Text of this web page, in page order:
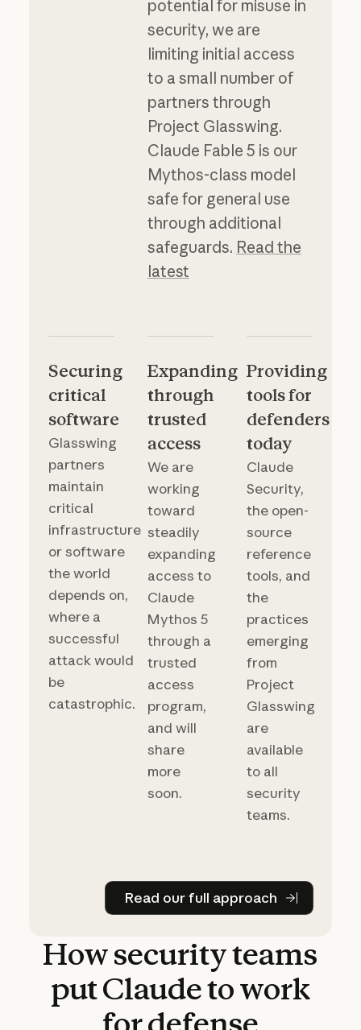
potential for misuse in
security, we are
limiting initial access
to a small number of
partners through
Project Glasswing.
Claude Fable 5 is our
Mythos-class model
safe for general use
through additional
safeguards. Read the
latest
Securing
critical
software
Glasswing
partners
maintain
critical
infrastructure
or software
the world
depends on,
where a
successful
attack would
be
catastrophic.
Expanding
through
trusted
access
We are
working
toward
steadily
expanding
access to
Claude
Mythos 5
through a
trusted
access
program,
and will
share
more
soon.
Providing
tools for
defenders
today
Claude
Security,
the open-
source
reference
tools, and
the
practices
emerging
from
Project
Glasswing
are
available
to all
security
teams.
Read our full approachRead our full approach
Howsecurityteams
putClaudetowork